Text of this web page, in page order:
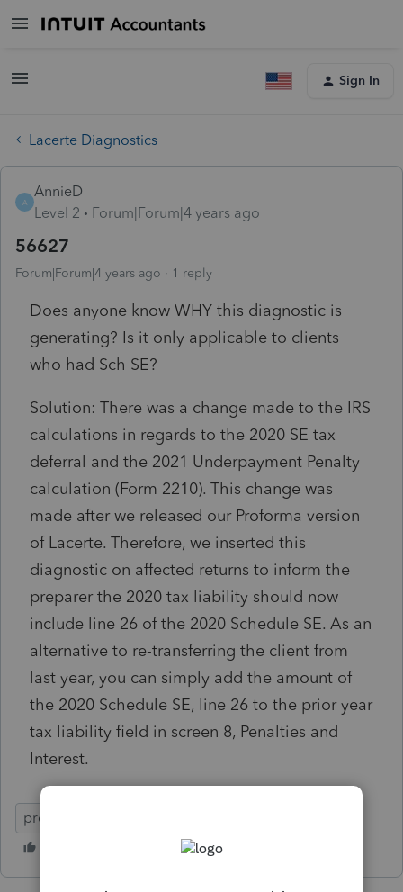
Sign In
Lacerte Diagnostics
A
AnnieD
Level 2
Forum|Forum|4 years ago
56627
Forum|Forum|4 years ago 1 reply
Does anyone know WHY this diagnostic is
generating? Is it only applicable to clients
who had Sch SE?
Solution: There was a change made to the IRS
calculations in regards to the 2020 SE tax
deferral and the 2021 Underpayment Penalty
calculation (Form 2210). This change was
made after we released our Proforma version
of Lacerte. Therefore, we inserted this
diagnostic on affected returns to inform the
preparer the 2020 tax liability should now
include line 26 of the 2020 Schedule SE. As an
alternative to re-transferring the client from
last year, you can simply add the amount of
the 2020 Schedule SE, line 26 to the prior year
tax liability field in screen 8, Penalties and
Interest.
proforma issue